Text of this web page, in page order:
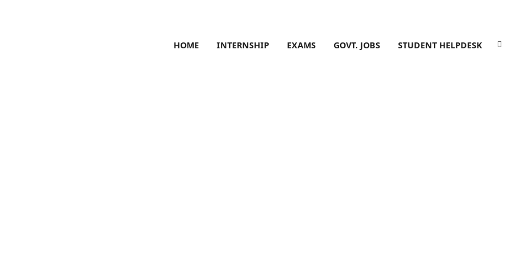
HOME INTERNSHIP EXAMS GOVT. JOBS STUDENT HELPDESK